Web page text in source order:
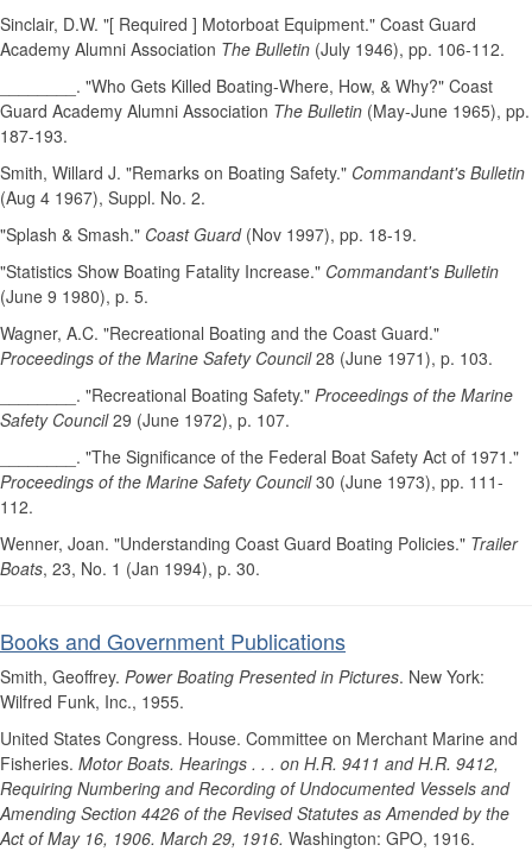
Sinclair, D.W. "[ Required ] Motorboat Equipment." Coast Guard
Academy Alumni Association The Bulletin (July 1946), pp. 106-112.
________. "Who Gets Killed Boating-Where, How, & Why?" Coast
Guard Academy Alumni Association The Bulletin (May-June 1965), pp.
187-193.
Smith, Willard J. "Remarks on Boating Safety." Commandant's Bulletin
(Aug 4 1967), Suppl. No. 2.
"Splash & Smash." Coast Guard(Nov 1997), pp. 18-19.
"Statistics Show Boating Fatality Increase." Commandant's Bulletin
(June 9 1980), p. 5.
Wagner, A.C. "Recreational Boating and the Coast Guard."
Proceedings of the Marine Safety Council28 (June 1971), p. 103.
________. "Recreational Boating Safety." Proceedings of the Marine
Safety Council29 (June 1972), p. 107.
________. "The Significance of the Federal Boat Safety Act of 1971."
Proceedings of the Marine Safety Council30 (June 1973), pp. 111-
112.
Wenner, Joan. "Understanding Coast Guard Boating Policies." Trailer
Boats, 23, No. 1 (Jan 1994), p. 30.
Books and Government Publications
Smith, Geoffrey. Power Boating Presented in Pictures. New York:
Wilfred Funk, Inc., 1955.
United States Congress. House. Committee on Merchant Marine and
Fisheries. Motor Boats. Hearings . . . on H.R. 9411 and H.R. 9412,
Requiring Numbering and Recording of Undocumented Vessels and
Amending Section 4426 of the Revised Statutes as Amended by the
Act of May 16, 1906. March 29, 1916. Washington: GPO, 1916.